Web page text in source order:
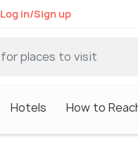
Log in/Sign up
Hotels How to